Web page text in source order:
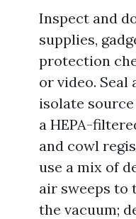
Inspect and
supplies,
protection
or video. Seal
isolate
a HEPA-
and cowl
use a mix of
air sweeps to
the vacuum;